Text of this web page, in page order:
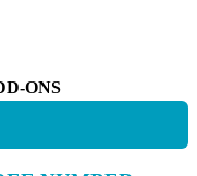
ONS